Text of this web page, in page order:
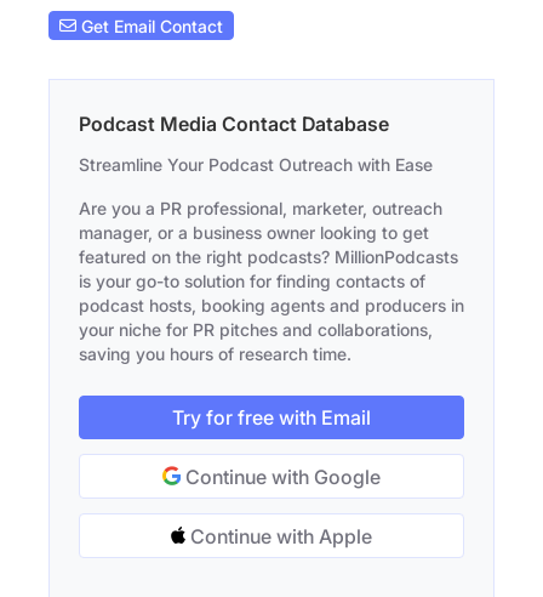
Get Email Contact
Podcast Media Contact Database
Streamline Your Podcast Outreach with Ease
Are you a PR professional, marketer, outreach
manager, or a business owner looking to get
featured on the right podcasts? MillionPodcasts
is your go-to solution for finding contacts of
podcast hosts, booking agents and producers in
your niche for PR pitches and collaborations,
saving you hours of research time.
Try for free with Email
Continue with Google
Continue with Apple